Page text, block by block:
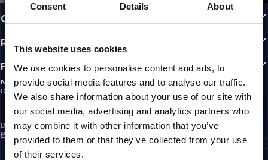
Consent Details About
This website uses cookies
We use cookies to personalise content and ads, to
provide social media features and to analyse our traffic.
We also share information about your use of our site with
our social media, advertising and analytics partners who
may combine it with other information that you’ve
provided to them or that they’ve collected from your use
of their services.
CUSTOMER AREA
REGULATIONS
FOLLOW US
NEWSLETTER
Do you want to receive information about the latest promotions and news?
Email address
SIGN UP
By subscribing to the newsletter, you confirm that you have read the
Policy
CZECH REPUBLIC
©1997 - 2026 PITBULL ALL RIGHTS RESERVED.